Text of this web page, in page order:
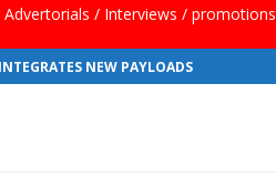
/ Interviews /
NEW PAYLOADS